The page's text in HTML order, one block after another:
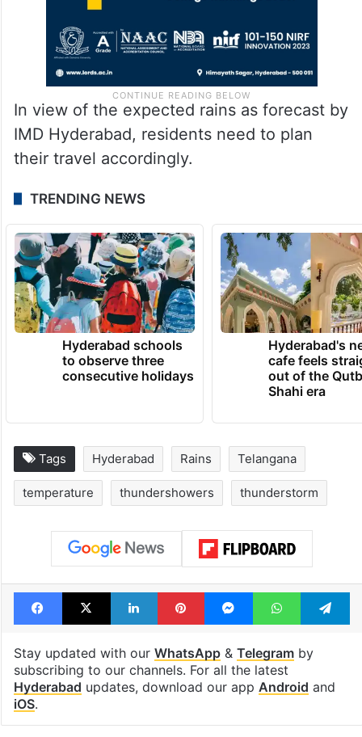
In view of the expected rains as forecast by
IMD Hyderabad, residents need to plan
their travel accordingly.
TRENDING NEWS
Hyderabad schools
to observe three
consecutive holidays
Hyderabad's
cafe feels
out of the
Shahi era
Tags Hyderabad Rains Telangana
temperature thundershowers thunderstorm
Facebook
X LinkedInPinterestMessengerWhatsApp